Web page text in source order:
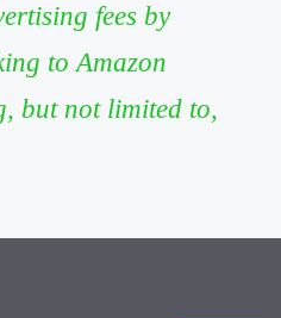
fees by
to Amazon
but not limited to,